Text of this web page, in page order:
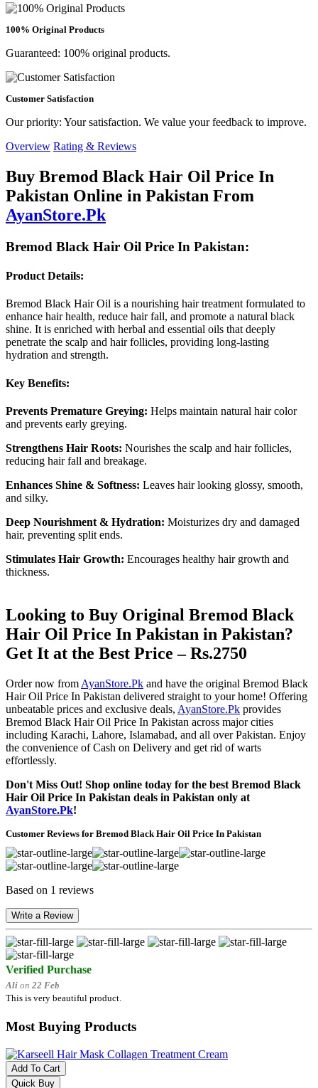
100% Original Products
Guaranteed: 100% original products.
Customer Satisfaction
Our priority: Your satisfaction. We value your feedback to improve.
Overview Rating & Reviews
Buy Bremod Black Hair Oil Price In
Pakistan Online in Pakistan From
AyanStore.Pk
Bremod Black Hair Oil Price In Pakistan:
Product Details:
Bremod Black Hair Oil is a nourishing hair treatment formulated to
enhance hair health, reduce hair fall, and promote a natural black
shine. It is enriched with herbal and essential oils that deeply
penetrate the scalp and hair follicles, providing long-lasting
hydration and strength.
Key Benefits:
Prevents Premature Greying: Helps maintain natural hair color
and prevents early greying.
Strengthens Hair Roots: Nourishes the scalp and hair follicles,
reducing hair fall and breakage.
Enhances Shine & Softness: Leaves hair looking glossy, smooth,
and silky.
Deep Nourishment & Hydration: Moisturizes dry and damaged
hair, preventing split ends.
Stimulates Hair Growth: Encourages healthy hair growth and
thickness.
Looking to Buy Original Bremod Black
Hair Oil Price In Pakistan in Pakistan?
Get It at the Best Price – Rs.2750
Order now from AyanStore.Pk and have the original Bremod Black
Hair Oil Price In Pakistan delivered straight to your home! Offering
unbeatable prices and exclusive deals, AyanStore.Pk provides
Bremod Black Hair Oil Price In Pakistan across major cities
including Karachi, Lahore, Islamabad, and all over Pakistan. Enjoy
the convenience of Cash on Delivery and get rid of warts
effortlessly.
Don't Miss Out! Shop online today for the best Bremod Black
Hair Oil Price In Pakistan deals in Pakistan only at
AyanStore.Pk!
Customer Reviews for Bremod Black Hair Oil Price In Pakistan
Based on 1 reviews
Write a Review
Verified Purchase
Ali on 22 Feb
This is very beautiful product.
Most Buying Products
Add To Cart
Quick Buy